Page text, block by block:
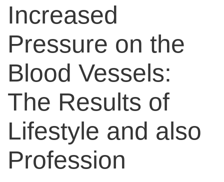
Increased
Pressure on the
Blood Vessels:
The Results of
Lifestyle and also
Profession